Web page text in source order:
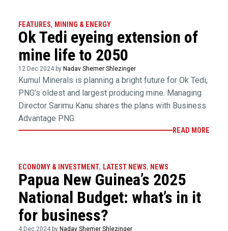
FEATURES, MINING & ENERGY
Ok Tedi eyeing extension of
mine life to 2050
12 Dec 2024 by Nadav Shemer Shlezinger
Kumul Minerals is planning a bright future for Ok Tedi,
PNG’s oldest and largest producing mine. Managing
Director Sarimu Kanu shares the plans with Business
Advantage PNG.
READ MORE
ECONOMY & INVESTMENT, LATEST NEWS, NEWS
Papua New Guinea’s 2025
National Budget: what’s in it
for business?
4 Dec 2024 by Nadav Shemer Shlezinger